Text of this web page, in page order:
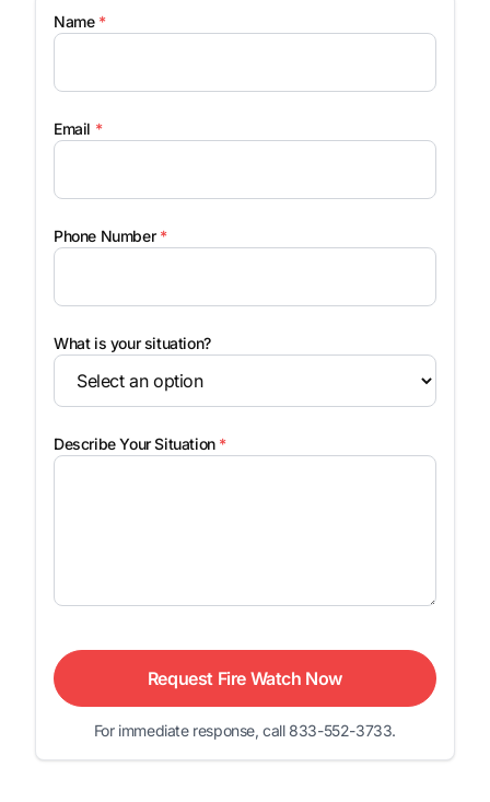
Name *
Email *
Phone Number *
What is your situation?
Describe Your Situation *
Request Fire Watch Now
For immediate response, call 833-552-3733.